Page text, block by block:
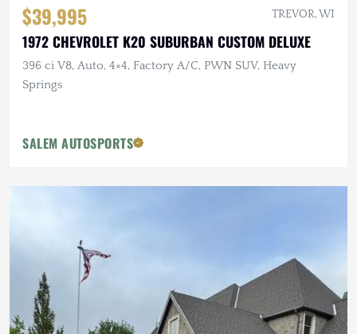
$39,995 TREVOR, WI
1972 CHEVROLET K20 SUBURBAN CUSTOM DELUXE
396 ci V8, Auto, 4×4, Factory A/C, PWN SUV, Heavy
Springs
SALEM AUTOSPORTS